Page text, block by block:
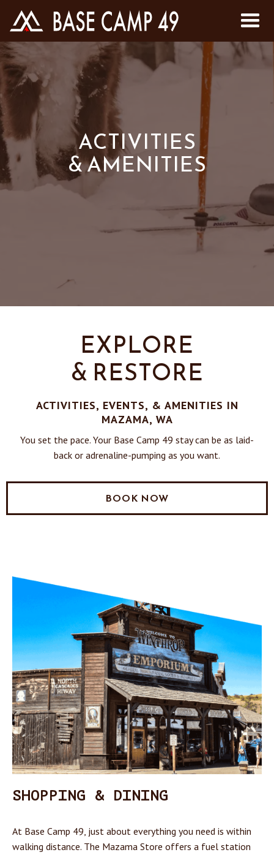
ACTIVITIES
& AMENITIES
EXPLORE
& RESTORE
ACTIVITIES, EVENTS, & AMENITIES IN
MAZAMA, WA
You set the pace. Your Base Camp 49 stay can be as laid-
back or adrenaline-pumping as you want.
BOOK NOW
SHOPPING & DINING
At Base Camp 49, just about everything you need is within
walking distance. The Mazama Store offers a fuel station